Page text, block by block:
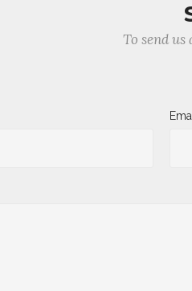
To send